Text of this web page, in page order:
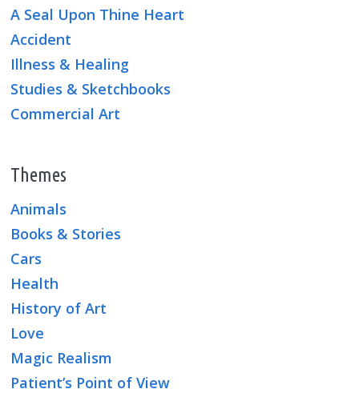
A Seal Upon Thine Heart
Accident
Illness & Healing
Studies & Sketchbooks
Commercial Art
Themes
Animals
Books & Stories
Cars
Health
History of Art
Love
Magic Realism
Patient’s Point of View